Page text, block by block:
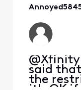
said
the